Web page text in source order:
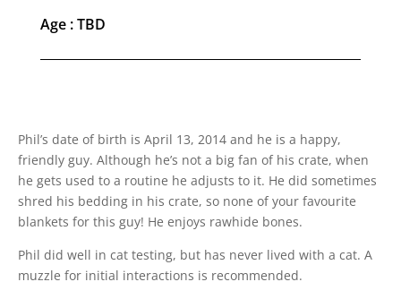
Age : TBD
Phil’s date of birth is April 13, 2014 and he is a happy,
friendly guy. Although he’s not a big fan of his crate, when
he gets used to a routine he adjusts to it. He did sometimes
shred his bedding in his crate, so none of your favourite
blankets for this guy! He enjoys rawhide bones.
Phil did well in cat testing, but has never lived with a cat. A
muzzle for initial interactions is recommended.